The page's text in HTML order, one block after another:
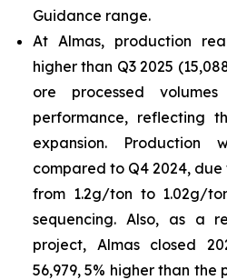
Guidance range.
At Almas, production
higher than Q3 2025
ore processed
performance, reflecting
expansion. Production
compared to Q4 2024,
from 1.2g/ton to 1.02g/
sequencing. Also, as a
project, Almas closed
56,979, 5% higher than